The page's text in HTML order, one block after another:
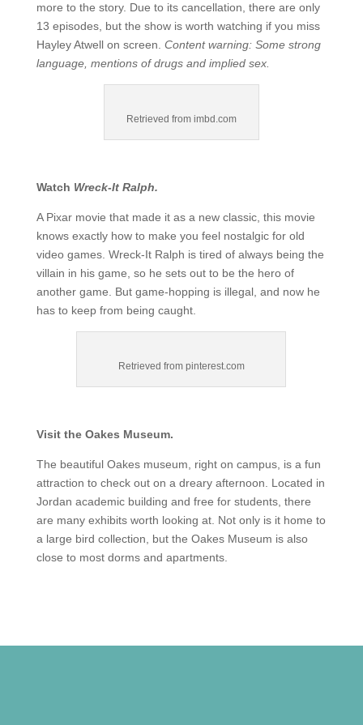
more to the story. Due to its cancellation, there are only
13 episodes, but the show is worth watching if you miss
Hayley Atwell on screen. Content warning: Some strong
language, mentions of drugs and implied sex.
Retrieved from imbd.com
Watch Wreck-It Ralph.
A Pixar movie that made it as a new classic, this movie
knows exactly how to make you feel nostalgic for old
video games. Wreck-It Ralph is tired of always being the
villain in his game, so he sets out to be the hero of
another game. But game-hopping is illegal, and now he
has to keep from being caught.
Retrieved from pinterest.com
Visit the Oakes Museum.
The beautiful Oakes museum, right on campus, is a fun
attraction to check out on a dreary afternoon. Located in
Jordan academic building and free for students, there
are many exhibits worth looking at. Not only is it home to
a large bird collection, but the Oakes Museum is also
close to most dorms and apartments.